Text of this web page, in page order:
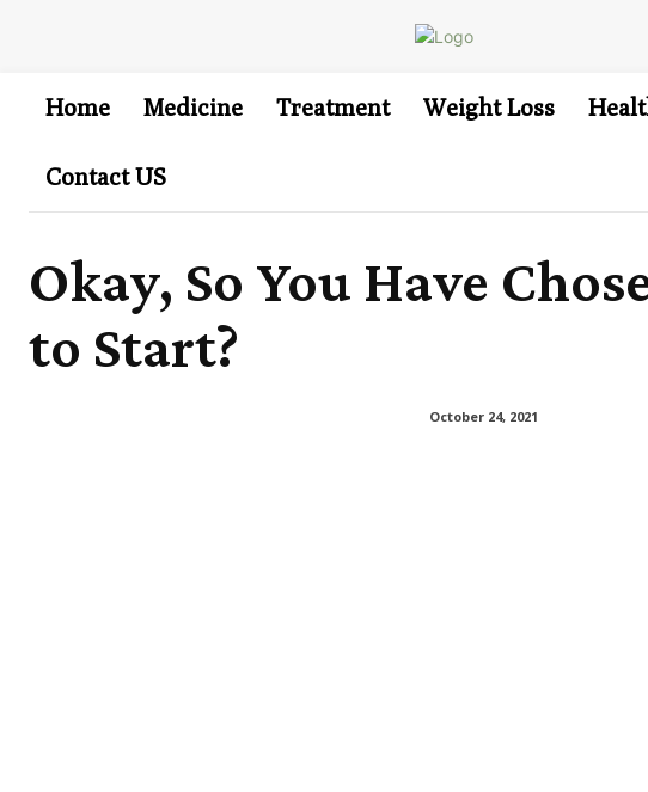
Home Medicine Treatment Weight Loss
Contact US
Okay, So You Have
to Start?
October 24, 2021